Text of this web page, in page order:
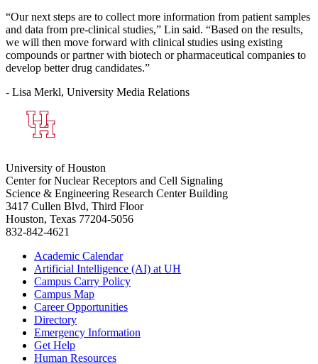
“Our next steps are to collect more information from patient samples
and data from pre-clinical studies,” Lin said. “Based on the results,
we will then move forward with clinical studies using existing
compounds or partner with biotech or pharmaceutical companies to
develop better drug candidates.”
- Lisa Merkl, University Media Relations
University of Houston
Center for Nuclear Receptors and Cell Signaling
Science & Engineering Research Center Building
3417 Cullen Blvd, Third Floor
Houston, Texas 77204-5056
832-842-4621
Academic Calendar
Artificial Intelligence (AI) at UH
Campus Carry Policy
Campus Map
Career Opportunities
Directory
Emergency Information
Get Help
Human Resources